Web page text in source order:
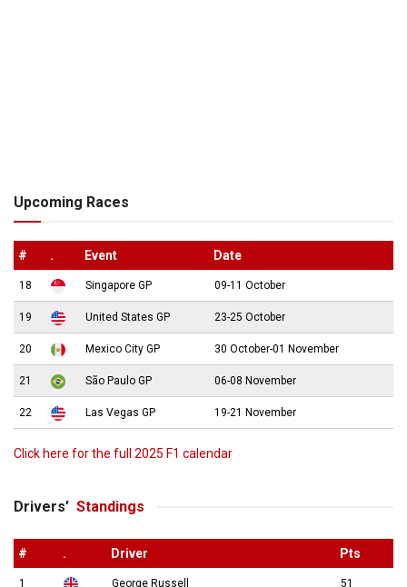
Upcoming Races
# . Event Date
18 Singapore GP 09-11 October
19 United States GP 23-25 October
20 Mexico City GP 30 October-01 November
21 São Paulo GP 06-08 November
22 Las Vegas GP 19-21 November
Click here for the full 2025 F1 calendar
Drivers’ Standings
# . Driver Pts
1 George Russell 51